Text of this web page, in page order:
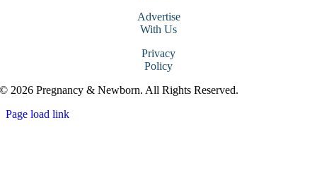
Advertise
With Us
Privacy
Policy
© 2026 Pregnancy & Newborn. All Rights Reserved.
Page load link